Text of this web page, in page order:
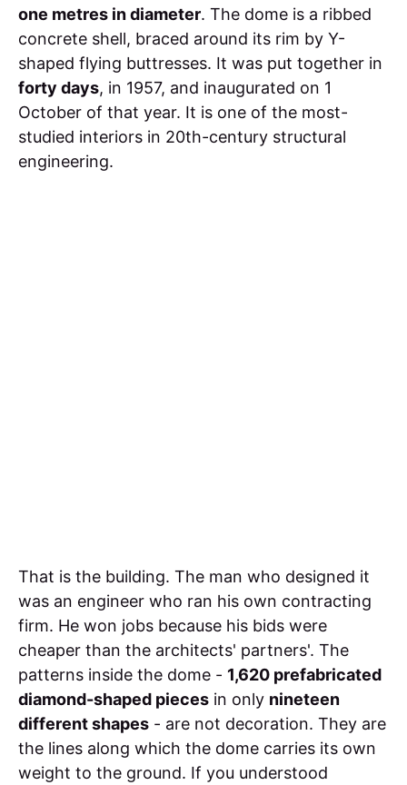
one metres in diameter. The dome is a ribbed
concrete shell, braced around its rim by Y-
shaped flying buttresses. It was put together in
forty days, in 1957, and inaugurated on 1
October of that year. It is one of the most-
studied interiors in 20th-century structural
engineering.
That is the building. The man who designed it
was an engineer who ran his own contracting
firm. He won jobs because his bids were
cheaper than the architects' partners'. The
patterns inside the dome - 1,620 prefabricated
diamond-shaped pieces in only nineteen
different shapes - are not decoration. They are
the lines along which the dome carries its own
weight to the ground. If you understood